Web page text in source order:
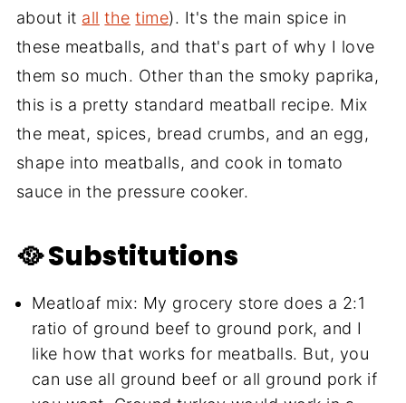
about it all the time). It's the main spice in
these meatballs, and that's part of why I love
them so much. Other than the smoky paprika,
this is a pretty standard meatball recipe. Mix
the meat, spices, bread crumbs, and an egg,
shape into meatballs, and cook in tomato
sauce in the pressure cooker.
🥘 Substitutions
Meatloaf mix: My grocery store does a 2:1
ratio of ground beef to ground pork, and I
like how that works for meatballs. But, you
can use all ground beef or all ground pork if